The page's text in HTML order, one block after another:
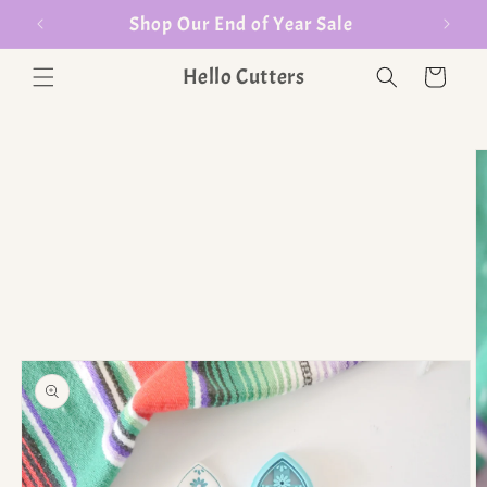
$35 Shop Our End of Year Sale
Hello Cutters Cart